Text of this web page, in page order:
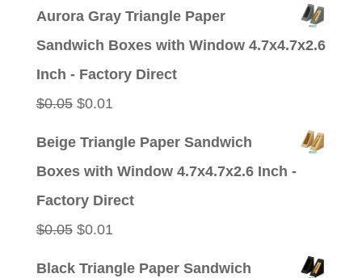
Aurora Gray Triangle Paper
Sandwich Boxes with Window 4.7x4.7x2.6
Inch - Factory Direct
$0.05 Original
$0.01Current
Beige Triangle Paper Sandwich
Boxes with Window 4.7x4.7x2.6 Inch -
Factory Direct
$0.05 Original
$0.01Current
Black Triangle Paper Sandwich